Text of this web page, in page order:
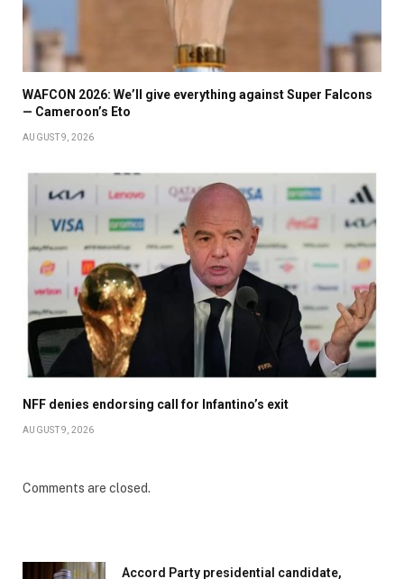
WAFCON 2026: We’ll give everything against Super Falcons
— Cameroon’s Eto
AUGUST 9, 2026
NFF denies endorsing call for Infantino’s exit
AUGUST 9, 2026
Comments are closed.
Accord Party presidential candidate,